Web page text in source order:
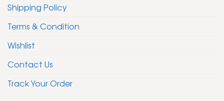
Shipping Policy
Terms & Condition
Wishlist
Contact Us
Track Your Order